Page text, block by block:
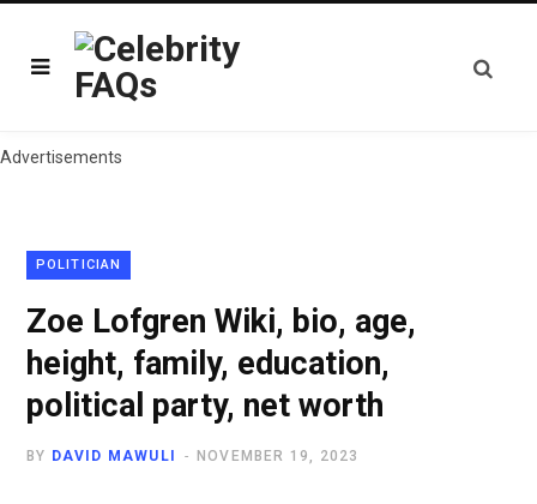
Advertisements
POLITICIAN
Zoe Lofgren Wiki, bio, age,
height, family, education,
political party, net worth
BY DAVID MAWULI NOVEMBER 19, 2023